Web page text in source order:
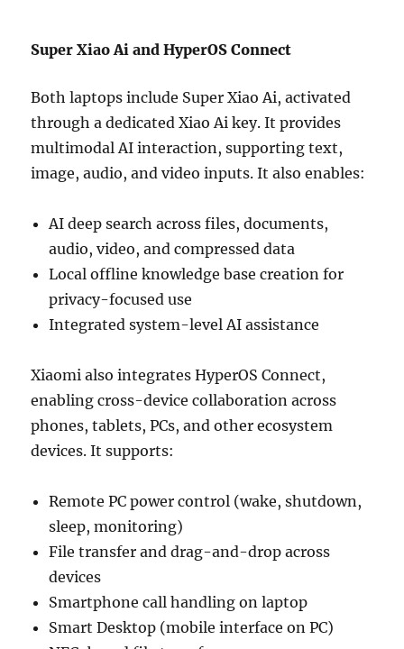
Super Xiao Ai and HyperOS Connect
Both laptops include Super Xiao Ai, activated
through a dedicated Xiao Ai key. It provides
multimodal AI interaction, supporting text,
image, audio, and video inputs. It also enables:
AI deep search across files, documents,
audio, video, and compressed data
Local offline knowledge base creation for
privacy-focused use
Integrated system-level AI assistance
Xiaomi also integrates HyperOS Connect,
enabling cross-device collaboration across
phones, tablets, PCs, and other ecosystem
devices. It supports:
Remote PC power control (wake, shutdown,
sleep, monitoring)
File transfer and drag-and-drop across
devices
Smartphone call handling on laptop
Smart Desktop (mobile interface on PC)